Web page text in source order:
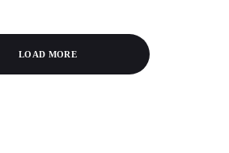
LOAD MORE